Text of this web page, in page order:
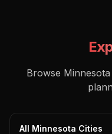
Browse
All Minnesota Cities